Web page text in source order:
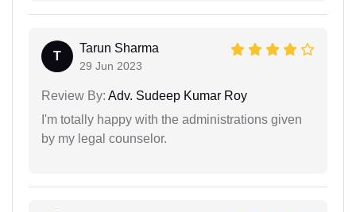
T
Tarun Sharma
29 Jun 2023
Review By: Adv. Sudeep Kumar Roy
I'm totally happy with the administrations given
by my legal counselor.